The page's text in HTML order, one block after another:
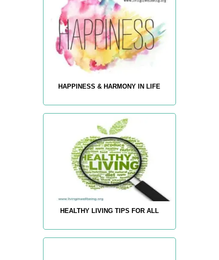
HAPPINESS & HARMONY IN LIFE
HEALTHY LIVING TIPS FOR ALL